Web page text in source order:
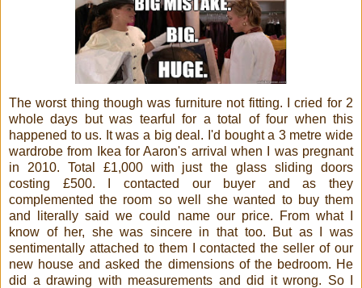
The worst thing though was furniture not fitting. I cried for 2
whole days but was tearful for a total of four when this
happened to us. It was a big deal. I'd bought a 3 metre wide
wardrobe from Ikea for Aaron's arrival when I was pregnant
in 2010. Total £1,000 with just the glass sliding doors
costing £500. I contacted our buyer and as they
complemented the room so well she wanted to buy them
and literally said we could name our price. From what I
know of her, she was sincere in that too. But as I was
sentimentally attached to them I contacted the seller of our
new house and asked the dimensions of the bedroom. He
did a drawing with measurements and did it wrong. So I